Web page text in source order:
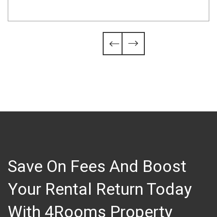
 
Save On Fees And Boost
Your Rental Return Today
With 4Rooms Property